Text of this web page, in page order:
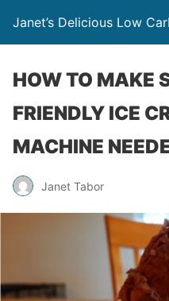
Janet’s Delicious Low
HOW TO MAKE
FRIENDLY ICE
MACHINE
Janet Tabor